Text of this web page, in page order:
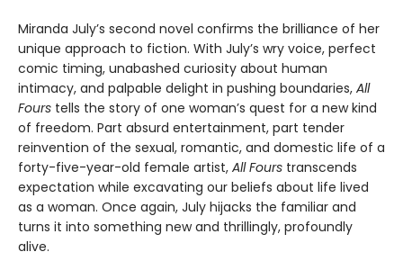
Miranda July’s second novel confirms the brilliance of her
unique approach to fiction. With July’s wry voice, perfect
comic timing, unabashed curiosity about human
intimacy, and palpable delight in pushing boundaries, All
Fours tells the story of one woman’s quest for a new kind
of freedom. Part absurd entertainment, part tender
reinvention of the sexual, romantic, and domestic life of a
forty-five-year-old female artist, All Fours transcends
expectation while excavating our beliefs about life lived
as a woman. Once again, July hijacks the familiar and
turns it into something new and thrillingly, profoundly
alive.